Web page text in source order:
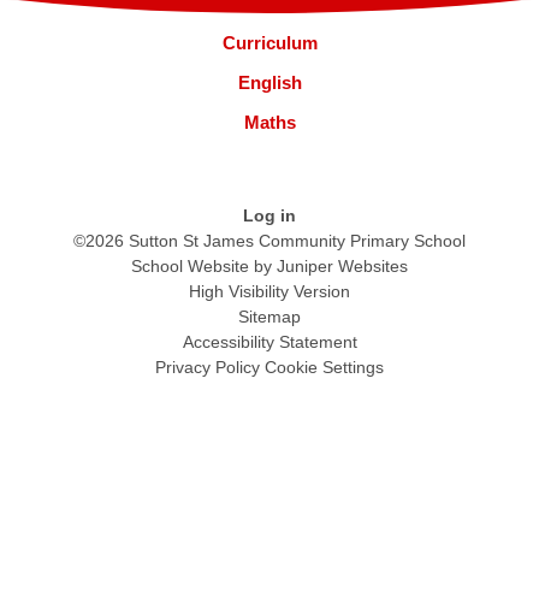
Curriculum
English
Maths
Log in
©2026 Sutton St James Community Primary School
School Website by Juniper Websites
High Visibility Version
Sitemap
Accessibility Statement
Privacy Policy Cookie Settings